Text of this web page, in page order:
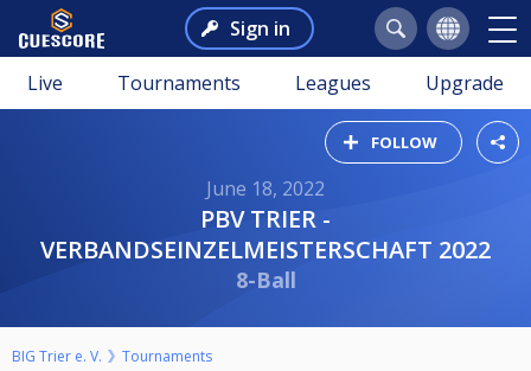
Sign in
Live Tournaments Leagues Upgrade
FOLLOW
June 18, 2022
PBV TRIER -
VERBANDSEINZELMEISTERSCHAFT 2022
8-Ball
BIG Trier e. V. Tournaments